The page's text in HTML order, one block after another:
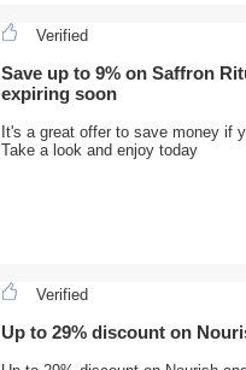
Verified
Save up to 9% on Saffron
expiring soon
It's a great offer to save money if
Take a look and enjoy today
Verified
Up to 29% discount on